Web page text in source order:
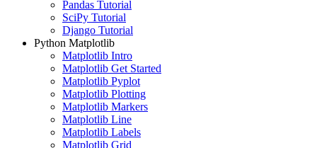
Pandas Tutorial
SciPy Tutorial
Django Tutorial
Python Matplotlib
Matplotlib Intro
Matplotlib Get Started
Matplotlib Pyplot
Matplotlib Plotting
Matplotlib Markers
Matplotlib Line
Matplotlib Labels
Matplotlib Grid